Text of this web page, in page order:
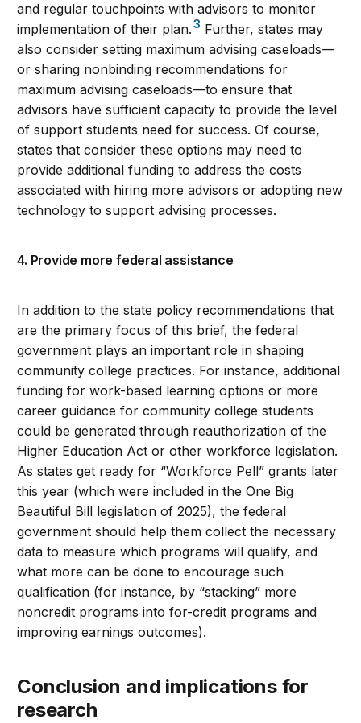
and regular touchpoints with advisors to monitor
implementation of their plan.3 Further, states may
also consider setting maximum advising caseloads—
or sharing nonbinding recommendations for
maximum advising caseloads—to ensure that
advisors have sufficient capacity to provide the level
of support students need for success. Of course,
states that consider these options may need to
provide additional funding to address the costs
associated with hiring more advisors or adopting new
technology to support advising processes.
4. Provide more federal assistance
In addition to the state policy recommendations that
are the primary focus of this brief, the federal
government plays an important role in shaping
community college practices. For instance, additional
funding for work-based learning options or more
career guidance for community college students
could be generated through reauthorization of the
Higher Education Act or other workforce legislation.
As states get ready for “Workforce Pell” grants later
this year (which were included in the One Big
Beautiful Bill legislation of 2025), the federal
government should help them collect the necessary
data to measure which programs will qualify, and
what more can be done to encourage such
qualification (for instance, by “stacking” more
noncredit programs into for-credit programs and
improving earnings outcomes).
Conclusion and implications for
research